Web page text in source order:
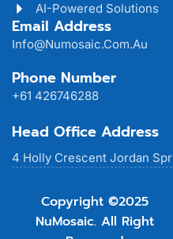
AI-Powered Solutions
Email Address
Info@numosaic.com.au
Phone Number
+61 426746288
Head Office Address
4 Holly Crescent Jordan
Copyright ©2025
NuMosaic. All Right